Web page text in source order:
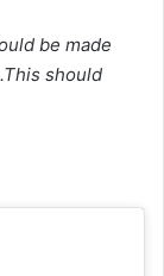
be made
should